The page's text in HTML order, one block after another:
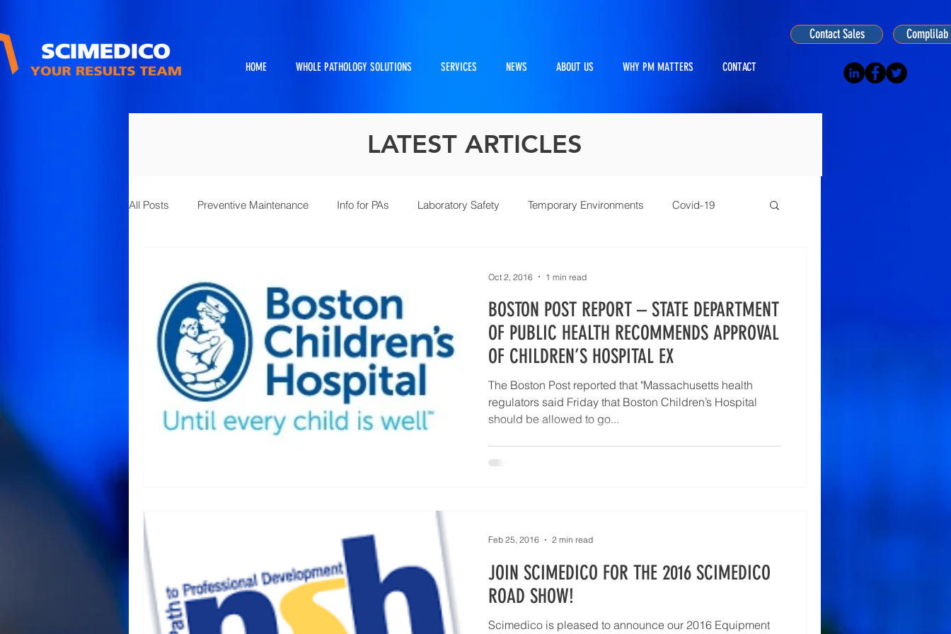
HOME WHOLE PATHOLOGY SOLUTIONS SERVICES NEWS ABOUT US WHY PM MATTERS CONTACT
Contact Sales Complilab
LATEST ARTICLES
All Posts Preventive Maintenance Info for PAs Laboratory Safety Temporary Environments Covid-19
Animal Science and Necropsy 10 Questions Facing Pathology
BOSTON POST REPORT – STATE DEPARTMENT
OF PUBLIC HEALTH RECOMMENDS APPROVAL
OF CHILDREN’S HOSPITAL EX
The Boston Post reported that "Massachusetts health
regulators said Friday that Boston Children’s Hospital
should be allowed to go...
Oct 2, 2016 1 min read
JOIN SCIMEDICO FOR THE 2016 SCIMEDICO
ROAD SHOW!
Scimedico is pleased to announce our 2016 Equipment
Feb 25, 2016 2 min read